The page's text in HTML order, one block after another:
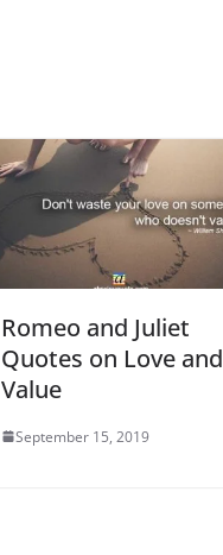
Romeo and Juliet
Quotes on Love and
Value
September 15, 2019